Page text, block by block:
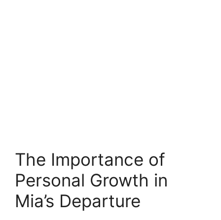
The Importance of
Personal Growth in
Mia’s Departure